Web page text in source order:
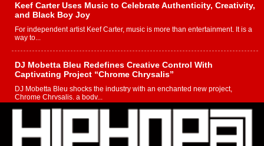
Keef Carter Uses Music to Celebrate Authenticity, Creativity,
and Black Boy Joy
For independent artist Keef Carter, music is more than entertainment. It is a
way to...
DJ Mobetta Bleu Redefines Creative Control With
Captivating Project “Chrome Chrysalis”
DJ Mobetta Bleu shocks the industry with an enchanted new project,
Chrome Chrysalis, a body...
Michael M Jeni Returns to His R&B Roots with Emotionally
Charged New Single “Played”